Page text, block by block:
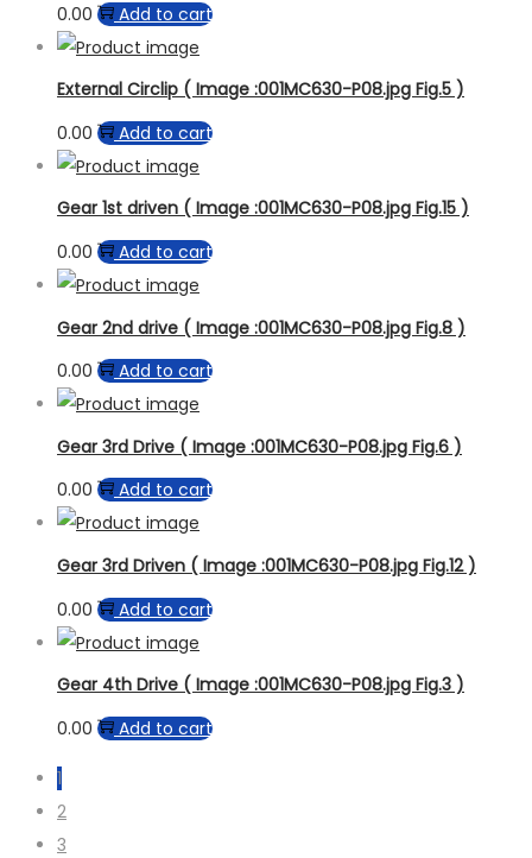
0.00
Add to cart
External Circlip ( Image :001MC630-P08.jpg Fig.5 )
0.00
Add to cart
Gear 1st driven ( Image :001MC630-P08.jpg Fig.15 )
0.00
Add to cart
Gear 2nd drive ( Image :001MC630-P08.jpg Fig.8 )
0.00
Add to cart
Gear 3rd Drive ( Image :001MC630-P08.jpg Fig.6 )
0.00
Add to cart
Gear 3rd Driven ( Image :001MC630-P08.jpg Fig.12 )
0.00
Add to cart
Gear 4th Drive ( Image :001MC630-P08.jpg Fig.3 )
0.00
Add to cart
1
2
3